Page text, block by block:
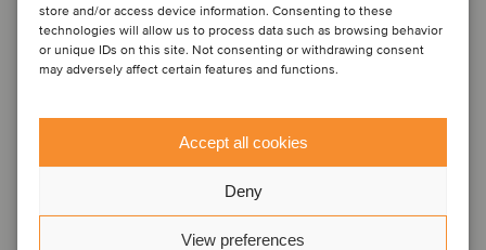
store and/or access device information. Consenting to these
technologies will allow us to process data such as browsing behavior
or unique IDs on this site. Not consenting or withdrawing consent
may adversely affect certain features and functions.
Accept all cookies
Deny
View preferences
Thomas Roelens